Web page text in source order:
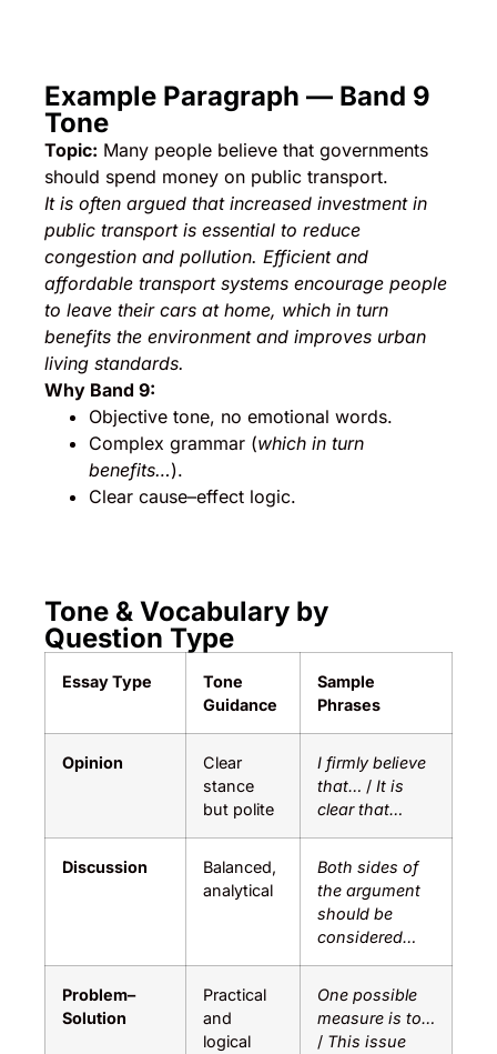
Example Paragraph — Band 9
Tone
Topic: Many people believe that governments
should spend money on public transport.
It is often argued that increased investment in
public transport is essential to reduce
congestion and pollution. Efficient and
affordable transport systems encourage people
to leave their cars at home, which in turn
benefits the environment and improves urban
living standards.
Why Band 9:
Objective tone, no emotional words.
Complex grammar (which in turn
benefits…).
Clear cause–effect logic.
Tone & Vocabulary by
Question Type
Essay Type
Tone
Guidance
Sample
Phrases
Opinion
Clear
stance
but polite
I firmly believe
that… / It is
clear that…
Discussion
Balanced,
analytical
Both sides of
the argument
should be
considered…
Problem–
Solution
Practical
and
logical
One possible
measure is to…
/ This issue